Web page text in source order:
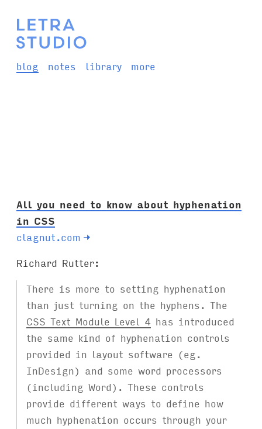
blog notes library more
All you need to know about hyphenation
in CSS
clagnut.com →
Richard Rutter:
There is more to setting hyphenation
than just turning on the hyphens. The
CSS Text Module Level 4 has introduced
the same kind of hyphenation controls
provided in layout software (eg.
InDesign) and some word processors
(including Word). These controls
provide different ways to define how
much hyphenation occurs through your